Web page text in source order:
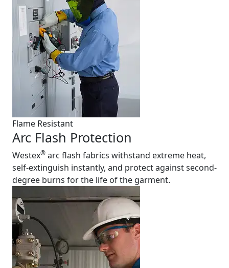
Flame Resistant
Arc Flash Protection
Westex® arc flash fabrics withstand extreme heat,
self-extinguish instantly, and protect against second-
degree burns for the life of the garment.